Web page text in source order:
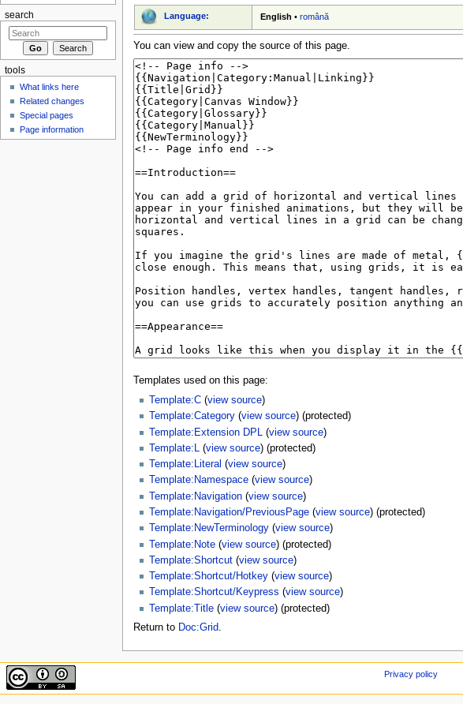
Language: English •română
You can view and copy the source of this page.
Templates used on this page:
Template:C(view source)
Template:Category(view source) (protected)
Template:Extension DPL
(view source)
Template:L(view source) (protected)
Template:Literal (view source)
Template:Namespace(view source)
Template:Navigation(view source)
Template:Navigation/PreviousPage(view source) (protected)
Template:NewTerminology(view source)
Template:Note(view source) (protected)
Template:Shortcut(view source)
Template:Shortcut/Hotkey(view source)
Template:Shortcut/Keypress (view source)
Template:Title(view source) (protected)
Return to Doc:Grid
search
tools
What links here
Related changes
Special pages
Page information
Privacy policy